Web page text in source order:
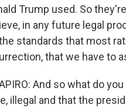
Trump used. So
in any future legal
standards that most
that we have to
And so what do
illegal and that the